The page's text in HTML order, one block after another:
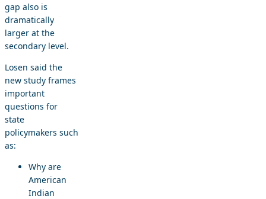
gap also is
dramatically
larger at the
secondary level.
Losen said the
new study frames
important
questions for
state
policymakers such
as:
Why are
American
Indian